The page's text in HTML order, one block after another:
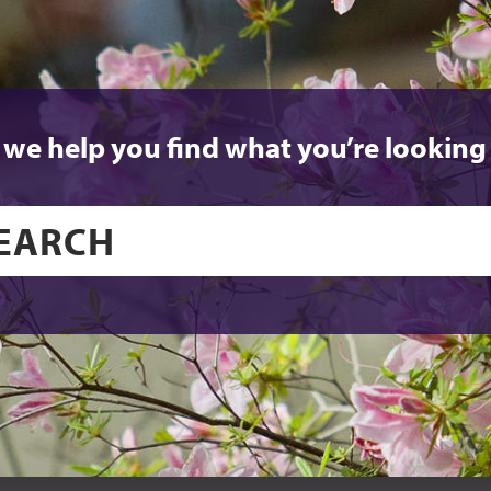
we help you find what you’re